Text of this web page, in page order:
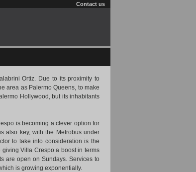
Contact us
Ortiz. Due to its proximity to
area as Palermo Queens, to make
Hollywood, but its inhabitants
is becoming a clever option for
also key, with the Metrobus under
to take into consideration is the
giving Villa Crespo a boost in terms
are open on Sundays. Services to
is growing exponentially.